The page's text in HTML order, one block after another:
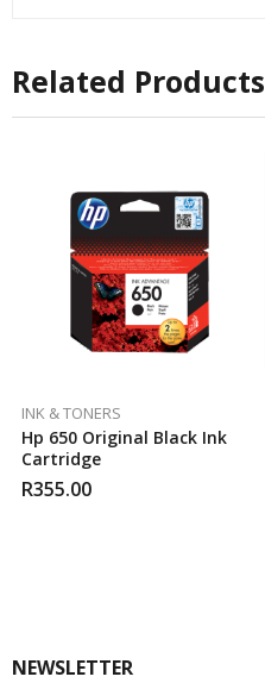
Related Products
INK & TONERS
Hp 650 Original Black Ink
Cartridge
R355.00
NEWSLETTER